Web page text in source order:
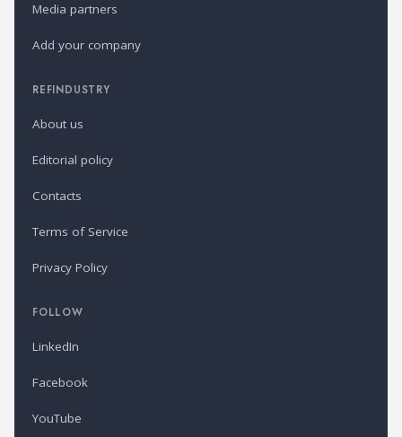
Media partners
Add your company
REFINDUSTRY
About us
Editorial policy
Contacts
Terms of Service
Privacy Policy
FOLLOW
LinkedIn
Facebook
YouTube